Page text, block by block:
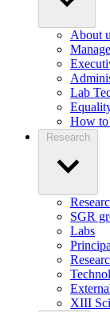
About
Lab
How to
Research
SGR
Labs
XIII